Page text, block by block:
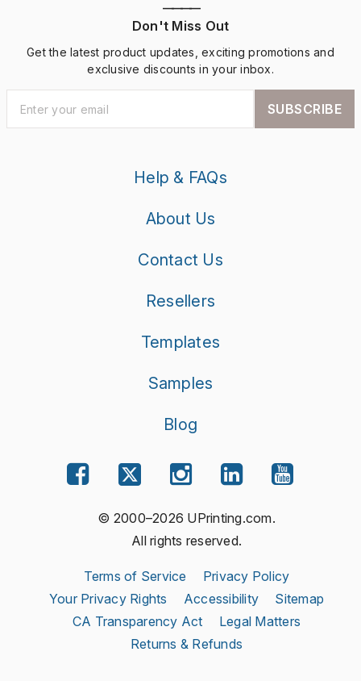
————
Don't Miss Out
Get the latest product updates, exciting promotions and
exclusive discounts in your inbox.
SUBSCRIBE
Help & FAQs
About Us
Contact Us
Resellers
Templates
Samples
Blog
© 2000–2026 UPrinting.com.
All rights reserved.
Terms of Service
Privacy Policy
Your Privacy Rights
Accessibility
Sitemap
CA Transparency Act
Legal Matters
Returns & Refunds